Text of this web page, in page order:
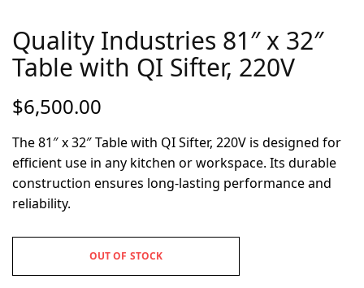
Quality Industries 81″ x 32″
Table with QI Sifter, 220V
$6,500.00
The 81″ x 32″ Table with QI Sifter, 220V is designed for
efficient use in any kitchen or workspace. Its durable
construction ensures long-lasting performance and
reliability.
OUT OF STOCK